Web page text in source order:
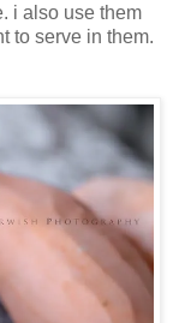
i also use them
to serve in them.